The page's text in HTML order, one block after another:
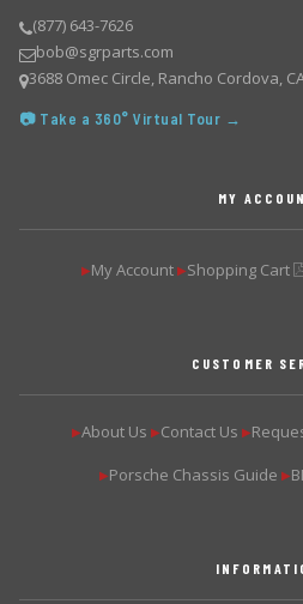
(877) 643-7626
bob@sgrparts.com
3688 Omec Circle, Rancho Cordova,
📷 Take a 360° Virtual Tour →
MY
▶My Account ▶Shopping Cart
CUSTOMER
▶About Us ▶Contact Us ▶
▶Porsche Chassis Guide ▶